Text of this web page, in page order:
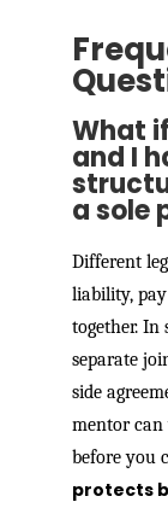
What
and I
a sole
Different
liability,
together. In
separate
side
mentor
before you
protects